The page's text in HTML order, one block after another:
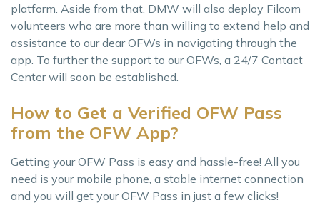
platform. Aside from that, DMW will also deploy Filcom
volunteers who are more than willing to extend help and
assistance to our dear OFWs in navigating through the
app. To further the support to our OFWs, a 24/7 Contact
Center will soon be established.
How to Get a Verified OFW Pass
from the OFW App?
Getting your OFW Pass is easy and hassle-free! All you
need is your mobile phone, a stable internet connection
and you will get your OFW Pass in just a few clicks!